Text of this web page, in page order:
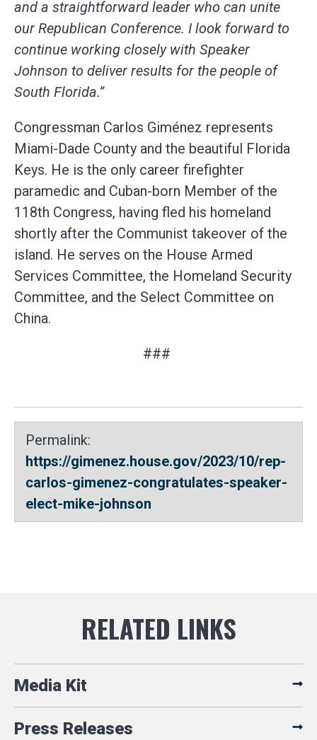
and a straightforward leader who can unite
our Republican Conference. I look forward to
continue working closely with Speaker
Johnson to deliver results for the people of
South Florida.”
Congressman Carlos Giménez represents
Miami-Dade County and the beautiful Florida
Keys. He is the only career firefighter
paramedic and Cuban-born Member of the
118th Congress, having fled his homeland
shortly after the Communist takeover of the
island. He serves on the House Armed
Services Committee, the Homeland Security
Committee, and the Select Committee on
China.
###
Permalink:
https://gimenez.house.gov/2023/10/rep-
carlos-gimenez-congratulates-speaker-
elect-mike-johnson
Media Kit
Press Releases